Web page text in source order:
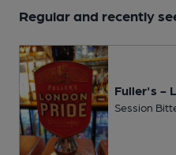
Regular and recently
Fuller's -
Session